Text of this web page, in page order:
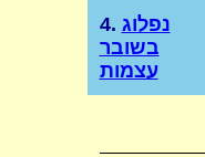
4. נפלוג
בשובר
עצמות